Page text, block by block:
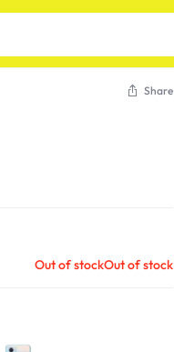
Share
Out of stockOut of stock